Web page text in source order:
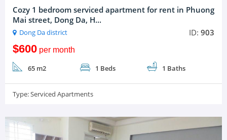
Cozy 1 bedroom serviced apartment for rent in Phuong
Mai street, Dong Da, H...
Dong Da district ID:903
$600per month
65 m2 1 Beds 1 Baths
Type:Serviced Apartments